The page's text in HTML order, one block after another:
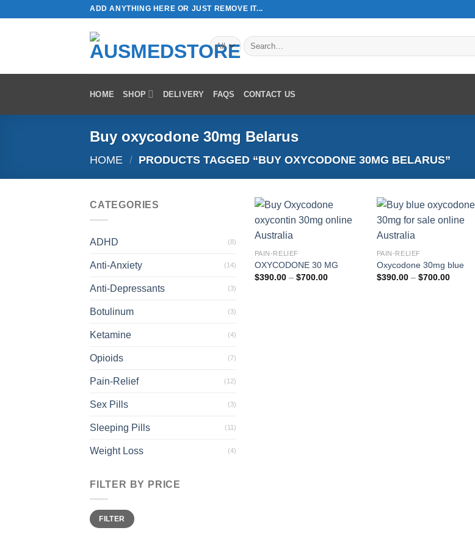
ADD ANYTHING HERE OR JUST REMOVE IT...
Search
for:
HOME SHOP DELIVERY FAQS CONTACT US
Buy oxycodone 30mg Belarus
HOME / PRODUCTS TAGGED “BUY OXYCODONE 30MG BELARUS”
CATEGORIES
ADHD (8)
Anti-Anxiety (14)
Anti-Depressants (3)
Botulinum (3)
Ketamine (4)
Opioids (7)
Pain-Relief (12)
Sex Pills (3)
Sleeping Pills (11)
Weight Loss (4)
FILTER BY PRICE
Min
price
Max
priceFILTER
wishlist
PAIN-RELIEF
OXYCODONE 30 MG
$390.00 – $700.00Price
wishlist
PAIN-RELIEF
Oxycodone 30mg blue
$390.00 – $700.00Price